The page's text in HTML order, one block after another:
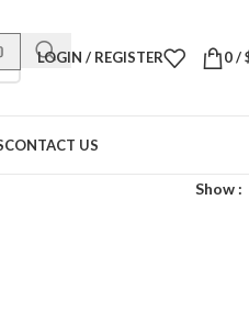
LOGIN / REGISTER 0/
CONTACT US
Show